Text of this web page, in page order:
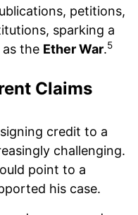
petitions,
sparking a
the Ether War.5
Claims
credit to a
challenging.
point to a
his case.